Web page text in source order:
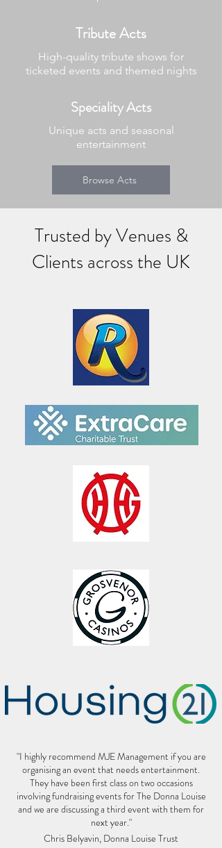
Tribute Acts
High-quality tribute shows for
ticketed events and themed nights
Speciality Acts
Unique acts and seasonal
entertainment
Browse Acts
Trusted by Venues &
Clients across the UK
"I highly recommend MJE Management if you are
organising an event that needs entertainment.
They have been first class on two occasions
involving fundraising events for The Donna Louise
and we are discussing a third event with them for
next year."
Chris Belyavin, Donna Louise Trust